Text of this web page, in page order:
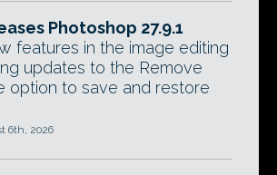
Photoshop 27.9.1
features in the image editing
updates to the Remove
option to save and restore
6th, 2026